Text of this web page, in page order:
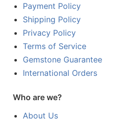
Payment Policy
Shipping Policy
Privacy Policy
Terms of Service
Gemstone Guarantee
International Orders
Who are we?
About Us